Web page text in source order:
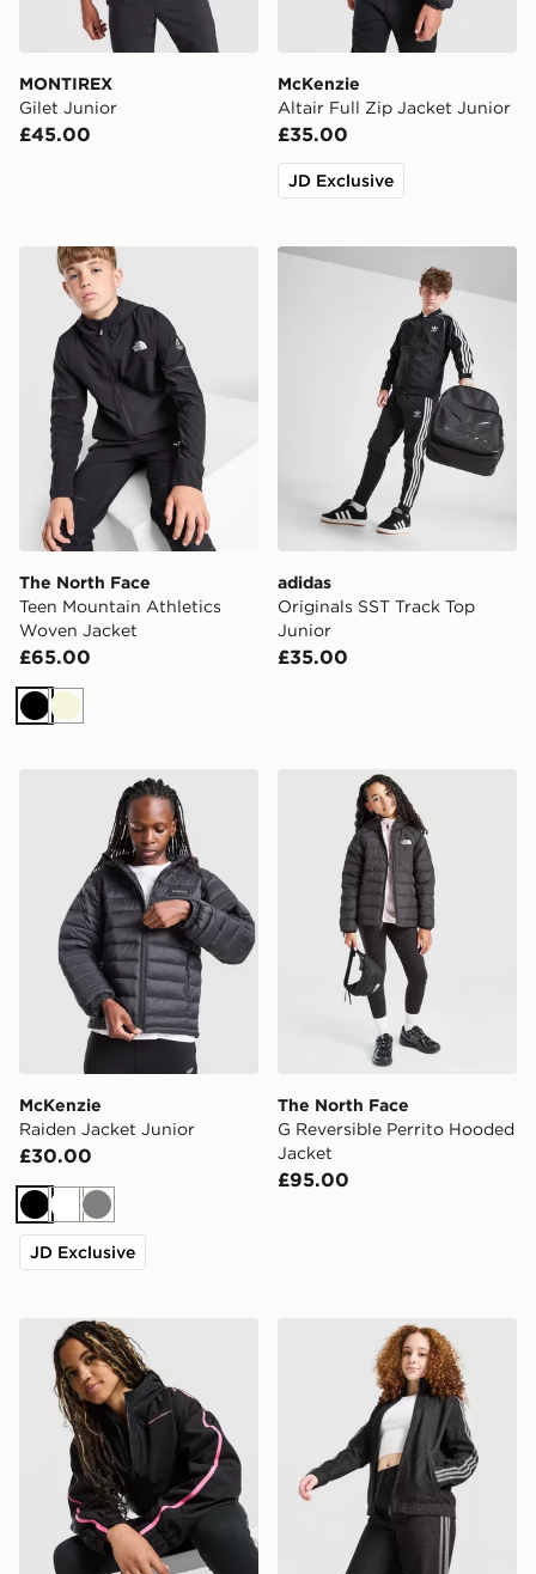
MONTIREX
Gilet Junior
£45.00
McKenzie
Altair Full Zip Jacket Junior
£35.00
JD Exclusive
The North Face Teen Mountain Athletics Woven Jacket
The North Face
Teen Mountain Athletics
Woven Jacket
£65.00
BlackBeige
adidas Originals SST Track
adidas
Originals SST Track Top
Junior
£35.00
McKenzie Raiden Jacket Junior
McKenzie
Raiden Jacket Junior
£30.00
BlackWhite
Grey
JD Exclusive
The North Face G
The North Face
G Reversible Perrito Hooded
Jacket
£95.00
Under Armour Girls' Fleece Lined Jacket Junior
adidas Originals Girls'